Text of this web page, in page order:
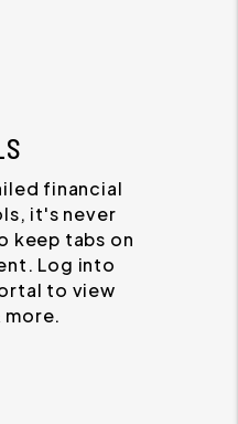
financial
it's never
keep tabs on
Log into
to view